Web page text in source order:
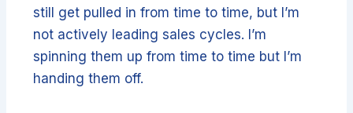
still get pulled in from time to time, but I’m
not actively leading sales cycles. I’m
spinning them up from time to time but I’m
handing them off.